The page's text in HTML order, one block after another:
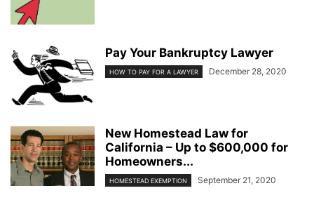
Pay Your Bankruptcy Lawyer
HOW TO PAY FOR A LAWYER December 28, 2020
New Homestead Law for
California – Up to $600,000 for
Homeowners...
HOMESTEAD EXEMPTION September 21, 2020